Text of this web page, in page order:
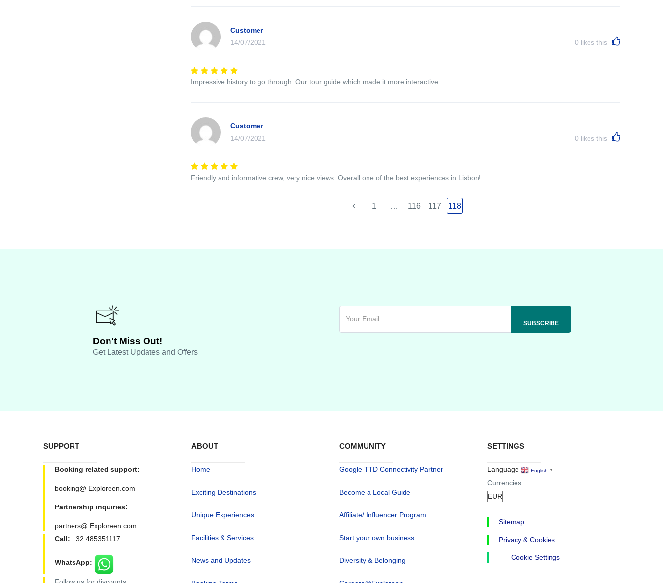
Customer
14/07/2021
0 likes this
Impressive history to go through. Our tour guide which made it more interactive.
Customer
14/07/2021
0 likes this
Friendly and informative crew, very nice views. Overall one of the best experiences in Lisbon!
1 … 116 117 118
Don't Miss Out!
Get Latest Updates and Offers
SUPPORT
Booking related support:
booking@ Exploreen.com
Partnership inquiries:
partners@ Exploreen.com
Call: +32 485351117
WhatsApp:
ABOUT
Home
Exciting Destinations
Unique Experiences
Facilities & Services
News and Updates
COMMUNITY
Google TTD Connectivity Partner
Become a Local Guide
Affiliate/ Influencer Program
Start your own business
Diversity & Belonging
SETTINGS
Language English ▼
Currencies
Sitemap
Privacy & Cookies
Cookie Settings